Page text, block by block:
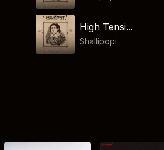
High Tensi...
Shallipopi